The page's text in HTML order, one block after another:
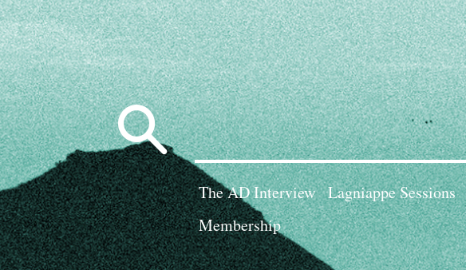
Search
for:
The AD Interview Lagniappe Sessions
Membership